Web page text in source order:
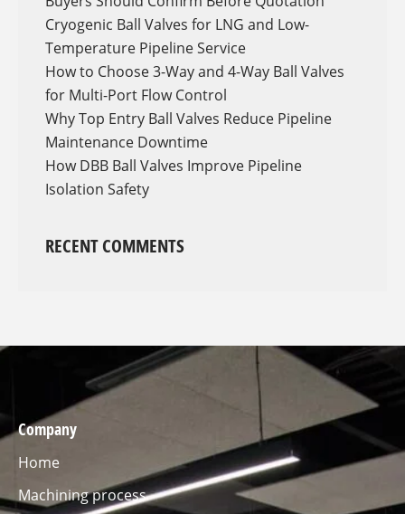
Cryogenic Ball Valves for LNG and Low-
Temperature Pipeline Service
How to Choose 3-Way and 4-Way Ball Valves
for Multi-Port Flow Control
Why Top Entry Ball Valves Reduce Pipeline
Maintenance Downtime
How DBB Ball Valves Improve Pipeline
Isolation Safety
RECENT COMMENTS
Company
Home
Machining process